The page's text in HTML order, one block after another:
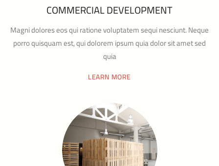
COMMERCIAL DEVELOPMENT
Magni dolores eos qui ratione voluptatem sequi nesciunt. Neque
porro quisquam est, qui dolorem ipsum quia dolor sit amet sed
quia
LEARN MORE